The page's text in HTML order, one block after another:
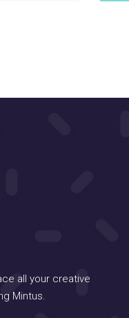
all your creative
Mintus.